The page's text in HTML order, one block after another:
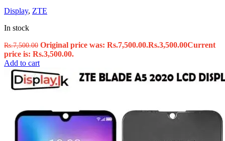
Display, ZTE
In stock
Rs.7,500.00 Original price was: Rs.7,500.00.Rs.3,500.00Current
price is: Rs.3,500.00.
Add to cart